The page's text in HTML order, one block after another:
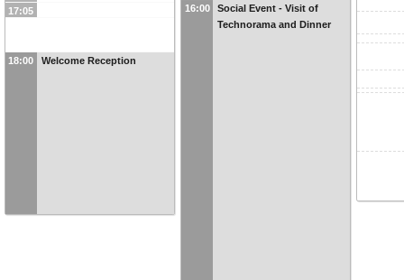
17:05
18:00 Welcome Reception
16:00
Social Event - Visit of
Technorama and Dinner